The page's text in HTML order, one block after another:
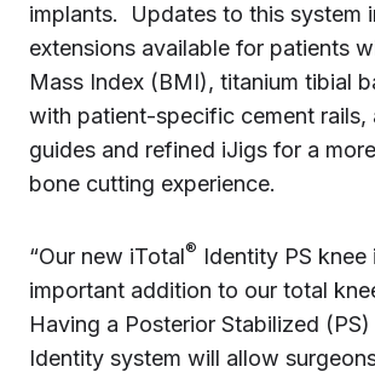
implants. Updates to this system
extensions available for patients
Mass Index (BMI), titanium tibial
with patient-specific cement rails,
guides and refined iJigs for a
bone cutting experience.
“Our new iTotal® Identity PS knee
important addition to our total
Having a Posterior Stabilized
Identity system will allow